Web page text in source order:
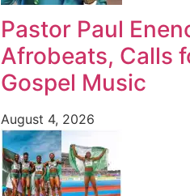
Pastor Paul
Afrobeats, Calls
Gospel Music
August 4, 2026